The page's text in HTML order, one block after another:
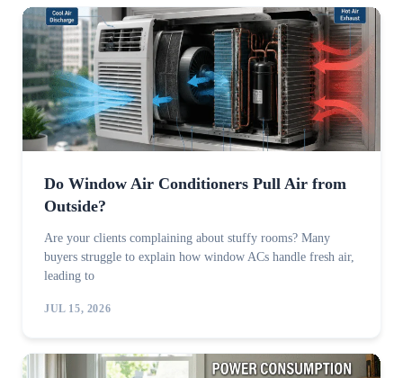
Do Window Air Conditioners Pull Air from
Outside?
Are your clients complaining about stuffy rooms? Many
buyers struggle to explain how window ACs handle fresh air,
leading to
JUL 15, 2026